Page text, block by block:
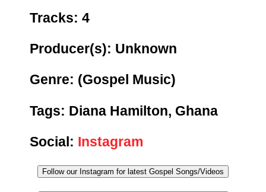
Tracks: 4
Producer(s): Unknown
Genre: (Gospel Music)
Tags: Diana Hamilton, Ghana
Social: Instagram
Follow our Instagram for latest Gospel Songs/Videos